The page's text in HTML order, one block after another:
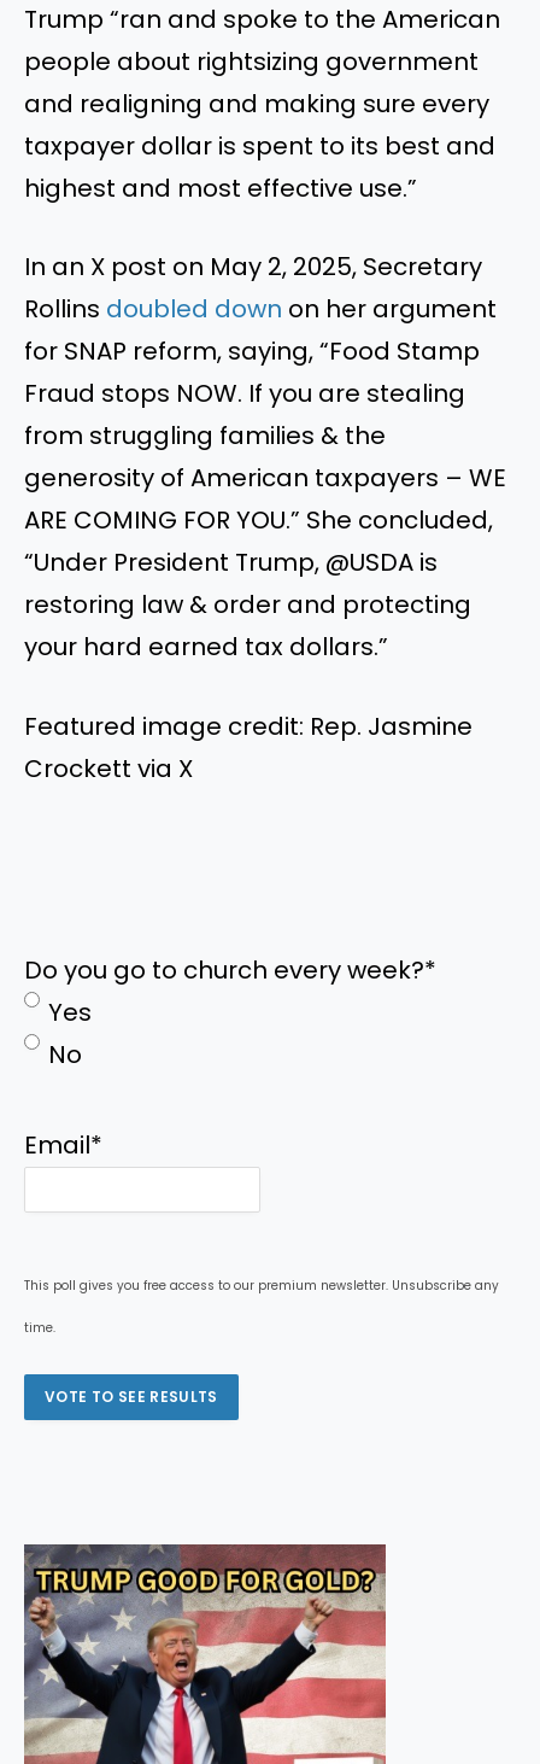
Trump “ran and spoke to the American
people about rightsizing government
and realigning and making sure every
taxpayer dollar is spent to its best and
highest and most effective use.”
In an X post on May 2, 2025, Secretary
Rollins doubled down on her argument
for SNAP reform, saying, “Food Stamp
Fraud stops NOW. If you are stealing
from struggling families & the
generosity of American taxpayers – WE
ARE COMING FOR YOU.” She concluded,
“Under President Trump, @USDA is
restoring law & order and protecting
your hard earned tax dollars.”
Featured image credit: Rep. Jasmine
Crockett via X
Do you go to church every week?*
Yes
No
Email*
This poll gives you free access to our premium newsletter. Unsubscribe any
time.